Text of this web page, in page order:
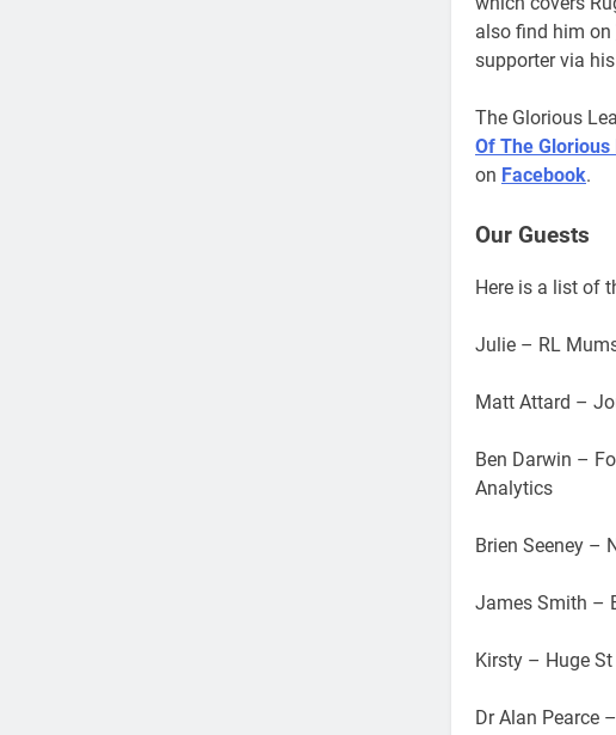
also find him on
supporter via his
The Glorious
Of The
on Facebook.
Our Guests
Here is a list of
Julie – RL
Matt Attard –
Ben Darwin –
Analytics
Brien Seeney –
James Smith –
Kirsty – Huge
Dr Alan Pearce